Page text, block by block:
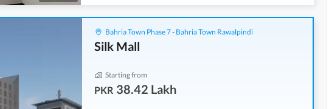
Bahria Town Phase 7 - Bahria Town Rawalpindi
Silk Mall
Starting from
PKR 38.42 Lakh